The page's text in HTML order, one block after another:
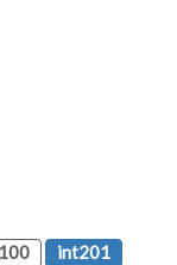
int201